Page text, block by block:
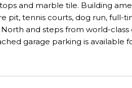
and marble tile. Building
pit, tennis courts, dog run,
and steps from world-
garage parking is